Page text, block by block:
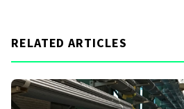
RELATED ARTICLES